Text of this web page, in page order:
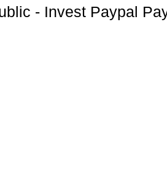
- Invest Paypal